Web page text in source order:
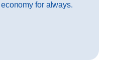
for always.